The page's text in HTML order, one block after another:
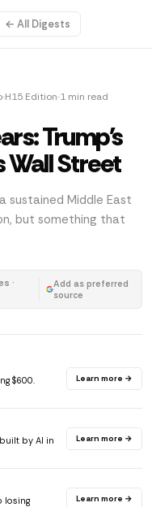
← All Digests
H15 Edition 1 min read
Trump's
Wall Street
sustained Middle East
but something that
·
Add as preferred
source
$600.
Learn more →
by AI in
Learn more →
losing
Learn more →